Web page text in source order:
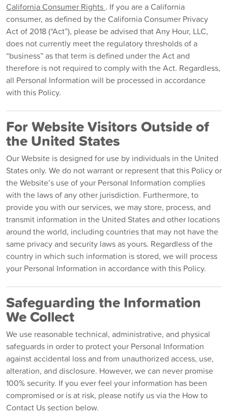
California Consumer Rights . If you are a California
consumer, as defined by the California Consumer Privacy
Act of 2018 (“Act”), please be advised that Any Hour, LLC,
does not currently meet the regulatory thresholds of a
“business” as that term is defined under the Act and
therefore is not required to comply with the Act. Regardless,
all Personal Information will be processed in accordance
with this Policy.
For Website Visitors Outside of
the United States
Our Website is designed for use by individuals in the United
States only. We do not warrant or represent that this Policy or
the Website’s use of your Personal Information complies
with the laws of any other jurisdiction. Furthermore, to
provide you with our services, we may store, process, and
transmit information in the United States and other locations
around the world, including countries that may not have the
same privacy and security laws as yours. Regardless of the
country in which such information is stored, we will process
your Personal Information in accordance with this Policy.
Safeguarding the Information
We Collect
We use reasonable technical, administrative, and physical
safeguards in order to protect your Personal Information
against accidental loss and from unauthorized access, use,
alteration, and disclosure. However, we can never promise
100% security. If you ever feel your information has been
compromised or is at risk, please notify us via the How to
Contact Us section below.